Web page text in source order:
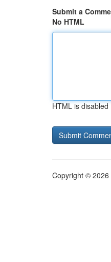
Submit a
No HTML
HTML is disabled
Copyright © 2026